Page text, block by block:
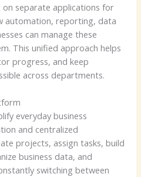
on separate applications for
automation, reporting, data
can manage these
This unified approach helps
progress, and keep
across departments.
everyday business
and centralized
projects, assign tasks, build
business data, and
switching between